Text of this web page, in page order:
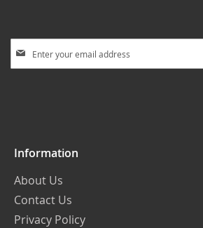
Up
Information
About Us
Contact Us
Privacy Policy